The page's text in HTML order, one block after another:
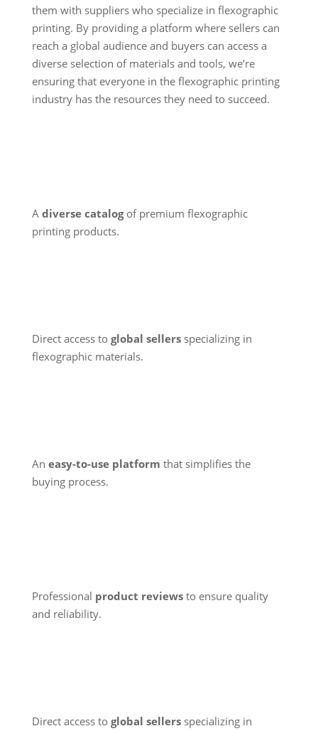
them with suppliers who specialize in flexographic
printing. By providing a platform where sellers can
reach a global audience and buyers can access a
diverse selection of materials and tools, we’re
ensuring that everyone in the flexographic printing
industry has the resources they need to succeed.
A diverse catalogof premium flexographic
printing products.
Direct access to global sellersspecializing in
flexographic materials.
An easy-to-use platform that simplifies the
buying process.
Professional product reviewsto ensure quality
and reliability.
Direct access to global sellersspecializing in